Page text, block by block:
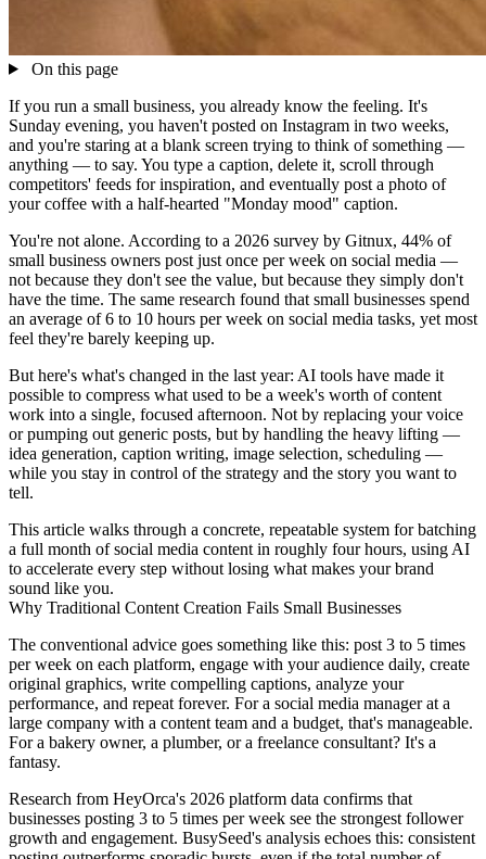
On this page
If you run a small business, you already know the feeling. It's
Sunday evening, you haven't posted on Instagram in two weeks,
and you're staring at a blank screen trying to think of something —
anything — to say. You type a caption, delete it, scroll through
competitors' feeds for inspiration, and eventually post a photo of
your coffee with a half-hearted "Monday mood" caption.
You're not alone. According to a 2026 survey by Gitnux, 44% of
small business owners post just once per week on social media —
not because they don't see the value, but because they simply don't
have the time. The same research found that small businesses spend
an average of 6 to 10 hours per week on social media tasks, yet most
feel they're barely keeping up.
But here's what's changed in the last year: AI tools have made it
possible to compress what used to be a week's worth of content
work into a single, focused afternoon. Not by replacing your voice
or pumping out generic posts, but by handling the heavy lifting —
idea generation, caption writing, image selection, scheduling —
while you stay in control of the strategy and the story you want to
tell.
This article walks through a concrete, repeatable system for batching
a full month of social media content in roughly four hours, using AI
to accelerate every step without losing what makes your brand
sound like you.
Why Traditional Content Creation Fails Small Businesses
The conventional advice goes something like this: post 3 to 5 times
per week on each platform, engage with your audience daily, create
original graphics, write compelling captions, analyze your
performance, and repeat forever. For a social media manager at a
large company with a content team and a budget, that's manageable.
For a bakery owner, a plumber, or a freelance consultant? It's a
fantasy.
Research from HeyOrca's 2026 platform data confirms that
businesses posting 3 to 5 times per week see the strongest follower
growth and engagement. BusySeed's analysis echoes this: consistent